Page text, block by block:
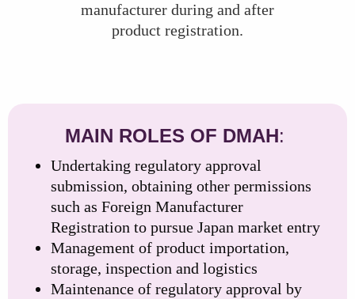
manufacturer during and after
product registration.
MAIN ROLES OF DMAH:
Undertaking regulatory approval
submission, obtaining other permissions
such as Foreign Manufacturer
Registration to pursue Japan market entry
Management of product importation,
storage, inspection and logistics
Maintenance of regulatory approval by